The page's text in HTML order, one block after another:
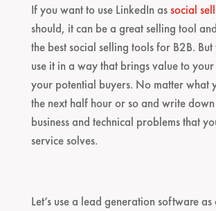
If you want to use LinkedIn associal
should, it can be a great selling tool
the best social selling tools for B2B.
use it in a way that brings value to
your potential buyers. No matter what
the next half hour or so and write
business and technical problems that
service solves.
Let’s use a lead generation software